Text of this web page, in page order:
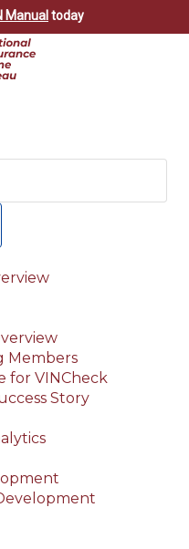
Manual today
Members
for VINCheck
Story